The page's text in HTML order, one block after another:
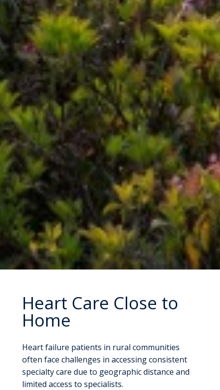
Heart Care Close to
Home
Heart failure patients in rural communities
often face challenges in accessing consistent
specialty care due to geographic distance and
limited access to specialists.